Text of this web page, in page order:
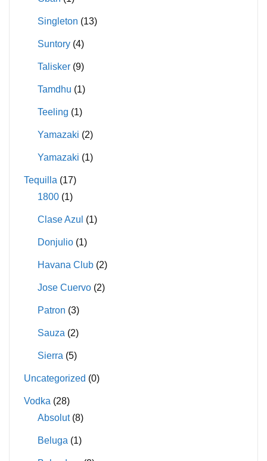
Singleton (13)
Suntory (4)
Talisker (9)
Tamdhu (1)
Teeling (1)
Yamazaki (2)
Yamazaki (1)
Tequilla (17)
1800 (1)
Clase Azul (1)
Donjulio (1)
Havana Club (2)
Jose Cuervo (2)
Patron (3)
Sauza (2)
Sierra (5)
Uncategorized (0)
Vodka (28)
Absolut (8)
Beluga (1)